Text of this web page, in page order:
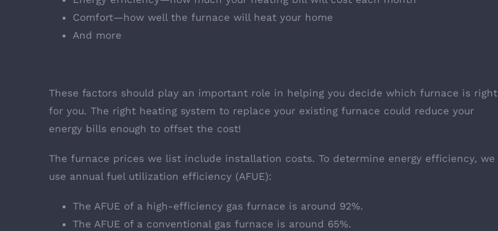
Comfort—how well the furnace will heat your home
And more
These factors should play an important role in helping you decide which furnace is right
for you. The right heating system to replace your existing furnace could reduce your
energy bills enough to offset the cost!
The furnace prices we list include installation costs. To determine energy efficiency, we
use annual fuel utilization efficiency (AFUE):
The AFUE of a high-efficiency gas furnace is around 92%.
The AFUE of a conventional gas furnace is around 65%.